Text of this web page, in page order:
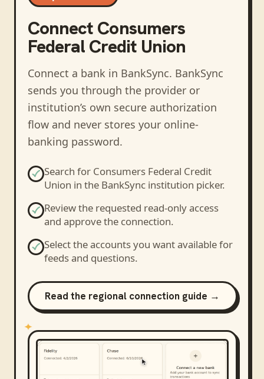
Connect Consumers
Federal Credit Union
Connect a bank in BankSync. BankSync
sends you through the provider or
institution’s own secure authorization
flow and never stores your online-
banking password.
Search for Consumers Federal Credit
Union in the BankSync institution picker.
Review the requested read-only access
and approve the connection.
Select the accounts you want available for
feeds and questions.
Read the regional connection guide →